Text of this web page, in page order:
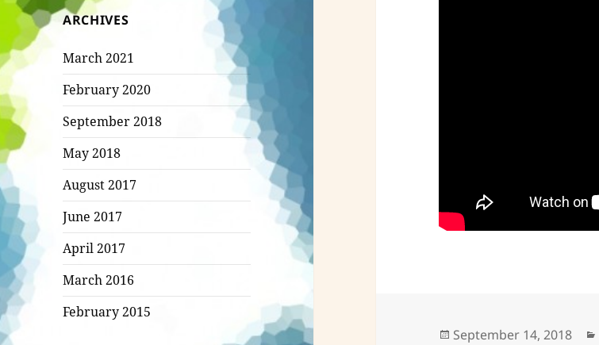
ARCHIVES
March 2021
February 2020
September 2018
May 2018
August 2017
June 2017
April 2017
March 2016
February 2015
Posted
September 14, 2018